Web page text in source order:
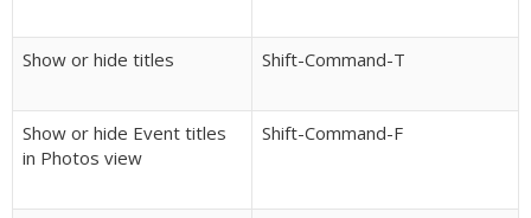
Show or hide titles Shift-Command-T
Show or hide Event titles
in Photos view
Shift-Command-F